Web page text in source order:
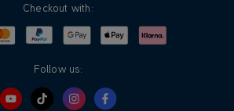
Checkout with:
MastercardPayPalGoogle PayApple PayKlarna
Follow us: